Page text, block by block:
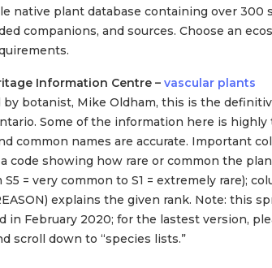
native plant database containing over 300
companions, and sources. Choose an
Information Centre – vascular plants
by botanist, Mike Oldham, this is the
Some of the information here is highly
common names are accurate. Important
a code showing how rare or common the
S5 = very common to S1 = extremely rare);
explains the given rank. Note: this
in February 2020; for the lastest version,
scroll down to “species lists.”